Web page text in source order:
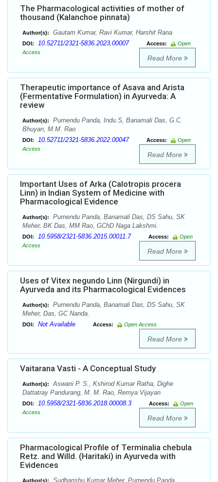
The Pharmacological activities of mother of
thousand (Kalanchoe pinnata)
Author(s): Gautam Kumar, Ravi Kumar, Harshit Rana
DOI: 10.52711/2321-5836.2023.00007 Access:
Open
Access
Read More
Therapeutic importance of Asava and Arista
(Fermentative Formulation) in Ayurveda: A
review
Author(s):
Purnendu Panda, Indu.S, Banamali Das, G.C.
Bhuyan, M.M. Rao
DOI: 10.52711/2321-5836.2022.00047 Access:
Open
Access
Read More
Important Uses of Arka (Calotropis procera
Linn) in Indian System of Medicine with
Pharmacological Evidence
Author(s):
Purnendu Panda, Banamali Das, DS Sahu, SK
Meher, BK Das, MM Rao, GChD Naga Lakshmi.
DOI: 10.5958/2321-5836.2015.00011.7 Access:
Open
Access
Read More
Uses of Vitex negundo Linn (Nirgundi) in
Ayurveda and its Pharmacological Evidences
Author(s):
Purnendu Panda, Banamali Das, DS Sahu, SK
Meher, Das, GC Nanda.
DOI: Not Available Access: Open Access
Read More
Vaitarana Vasti - A Conceptual Study
Author(s):
Aswani P. S., Kshirod Kumar Ratha, Dighe
Dattatray Pandurang, M. M. Rao, Remya Vijayan
DOI: 10.5958/2321-5836.2018.00008.3 Access:
Open
Access
Read More
Pharmacological Profile of Terminalia chebula
Retz. and Willd. (Haritaki) in Ayurveda with
Evidences
Author(s): Sudhanshu Kumar Meher, Purnendu Panda,